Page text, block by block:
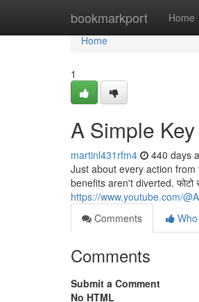
bookmarkport Home
Home
Home
1
A Simple
martinl431rfm4 440 days
Just about every action
benefits aren't diverted. फोटो से
https://www.youtube.com/
Comments
Comments
Submit a Comment
No HTML